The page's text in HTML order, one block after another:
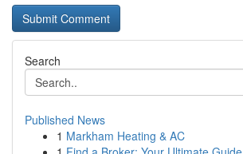
Search
Published News
1 Markham Heating & AC